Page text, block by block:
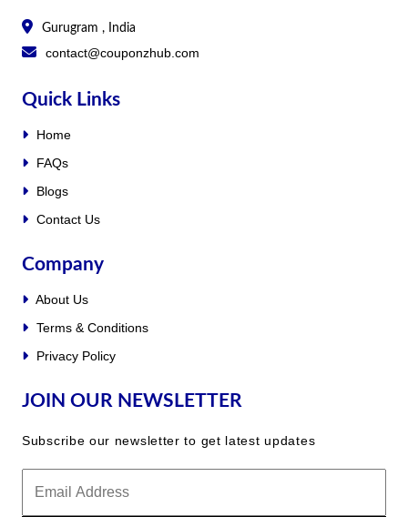
Gurugram , India
contact@couponzhub.com
Quick Links
Home
FAQs
Blogs
Contact Us
Company
About Us
Terms & Conditions
Privacy Policy
JOIN OUR NEWSLETTER
Subscribe our newsletter to get latest updates